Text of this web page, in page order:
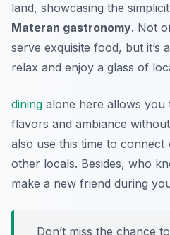
land, showcasing the
Materan gastronomy. Not
serve exquisite food, but it’s
relax and enjoy a glass of
dining alone here allows
flavors and ambiance
also use this time to
other locals. Besides, who
make a new friend during
Don’t miss the chance